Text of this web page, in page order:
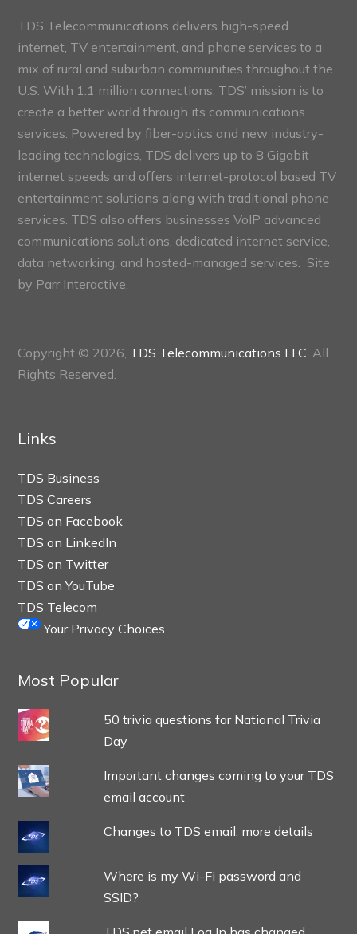
TDS Telecommunications delivers high-speed
internet, TV entertainment, and phone services to a
mix of rural and suburban communities throughout the
U.S. With 1.1 million connections, TDS’ mission is to
create a better world through its communications
services. Powered by fiber-optics and new industry-
leading technologies, TDS delivers up to 8 Gigabit
internet speeds and offers internet-protocol based TV
entertainment solutions along with traditional phone
services. TDS also offers businesses VoIP advanced
communications solutions, dedicated internet service,
data networking, and hosted-managed services. Site
by Parr Interactive.
Copyright © 2026, TDS Telecommunications LLC , All
Rights Reserved.
Links
TDS Business
TDS Careers
TDS on Facebook
TDS on LinkedIn
TDS on Twitter
TDS on YouTube
TDS Telecom
Your Privacy Choices
Most Popular
50 trivia questions for National Trivia
Day
Important changes coming to your TDS
email account
Changes to TDS email: more details
Where is my Wi-Fi password and
SSID?